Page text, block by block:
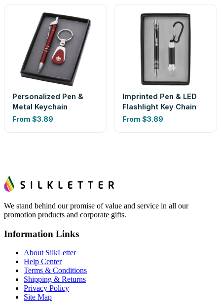
Personalized Pen &
Metal Keychain
From $3.89
Imprinted Pen & LED
Flashlight Key Chain
From $3.89
We stand behind our promise of value and service in all our
promotion products and corporate gifts.
Information Links
About SilkLetter
Help Center
Terms & Conditions
Shipping & Returns
Privacy Policy
Site Map